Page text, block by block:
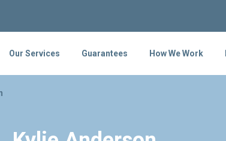
Our Services Guarantees How We Work